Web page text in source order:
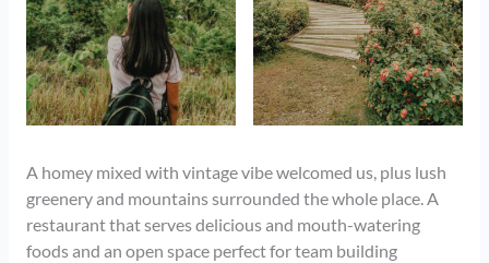
A homey mixed with vintage vibe welcomed us, plus lush
greenery and mountains surrounded the whole place. A
restaurant that serves delicious and mouth-watering
foods and an open space perfect for team building